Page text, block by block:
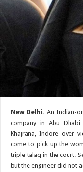
New Delhi. An Indian-
company in Abu
Khajrana, Indore over
come to pick up the
triple talaq in the court.
but the engineer did not